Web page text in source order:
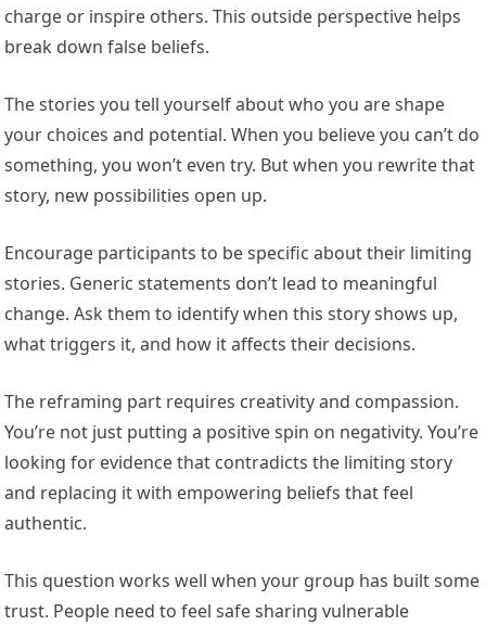
charge or inspire others. This outside perspective helps
break down false beliefs.
The stories you tell yourself about who you are shape
your choices and potential. When you believe you can’t do
something, you won’t even try. But when you rewrite that
story, new possibilities open up.
Encourage participants to be specific about their limiting
stories. Generic statements don’t lead to meaningful
change. Ask them to identify when this story shows up,
what triggers it, and how it affects their decisions.
The reframing part requires creativity and compassion.
You’re not just putting a positive spin on negativity. You’re
looking for evidence that contradicts the limiting story
and replacing it with empowering beliefs that feel
authentic.
This question works well when your group has built some
trust. People need to feel safe sharing vulnerable